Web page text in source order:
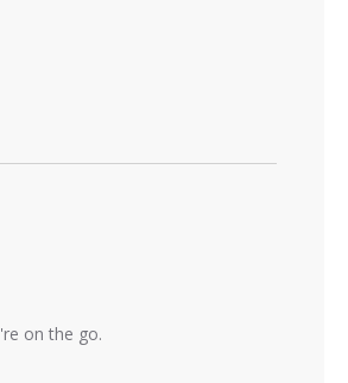
on the go.